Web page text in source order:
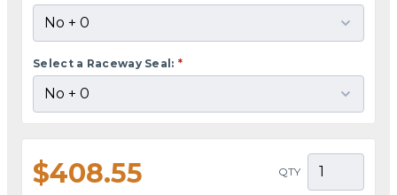
Select a Raceway Seal: *
$408.55 QTY